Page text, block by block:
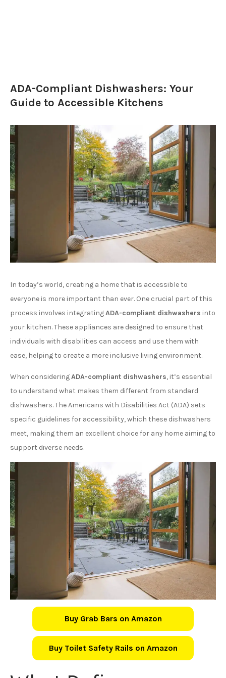
ADA-Compliant Dishwashers: Your
Guide to Accessible Kitchens
In today’s world, creating a home that is accessible to
everyone is more important than ever. One crucial part of this
process involves integratingADA-compliant dishwashers into
your kitchen. These appliances are designed to ensure that
individuals with disabilities can access and use them with
ease, helping to create a more inclusive living environment.
When consideringADA-compliant dishwashers, it’s essential
to understand what makes them different from standard
dishwashers. The Americans with Disabilities Act (ADA) sets
specific guidelines for accessibility, which these dishwashers
meet, making them an excellent choice for any home aiming to
support diverse needs.
Buy Grab Bars on Amazon
Buy Toilet Safety Rails on Amazon